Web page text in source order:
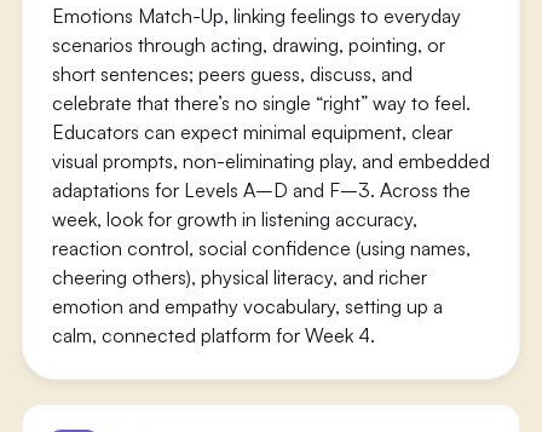
Emotions Match-Up, linking feelings to everyday
scenarios through acting, drawing, pointing, or
short sentences; peers guess, discuss, and
celebrate that there’s no single “right” way to feel.
Educators can expect minimal equipment, clear
visual prompts, non-eliminating play, and embedded
adaptations for Levels A–D and F–3. Across the
week, look for growth in listening accuracy,
reaction control, social confidence (using names,
cheering others), physical literacy, and richer
emotion and empathy vocabulary, setting up a
calm, connected platform for Week 4.